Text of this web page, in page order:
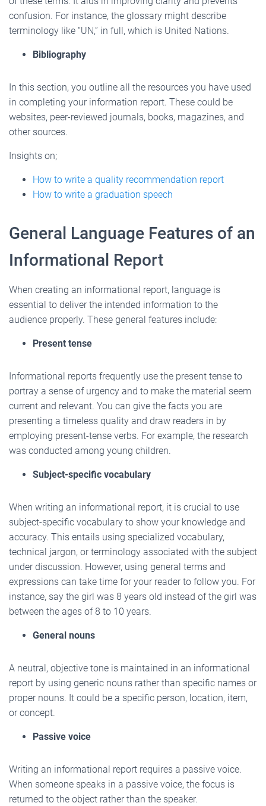
confusion. For instance, the glossary might describe
terminology like “UN,” in full, which is United Nations.
Bibliography
In this section, you outline all the resources you have used
in completing your information report. These could be
websites, peer-reviewed journals, books, magazines, and
other sources.
Insights on;
How to write a quality recommendation report
How to write a graduation speech
General Language Features of an
Informational Report
When creating an informational report, language is
essential to deliver the intended information to the
audience properly. These general features include:
Present tense
Informational reports frequently use the present tense to
portray a sense of urgency and to make the material seem
current and relevant. You can give the facts you are
presenting a timeless quality and draw readers in by
employing present-tense verbs. For example, the research
was conducted among young children.
Subject-specific vocabulary
When writing an informational report, it is crucial to use
subject-specific vocabulary to show your knowledge and
accuracy. This entails using specialized vocabulary,
technical jargon, or terminology associated with the subject
under discussion. However, using general terms and
expressions can take time for your reader to follow you. For
instance, say the girl was 8 years old instead of the girl was
between the ages of 8 to 10 years.
General nouns
A neutral, objective tone is maintained in an informational
report by using generic nouns rather than specific names or
proper nouns. It could be a specific person, location, item,
or concept.
Passive voice
Writing an informational report requires a passive voice.
When someone speaks in a passive voice, the focus is
returned to the object rather than the speaker.